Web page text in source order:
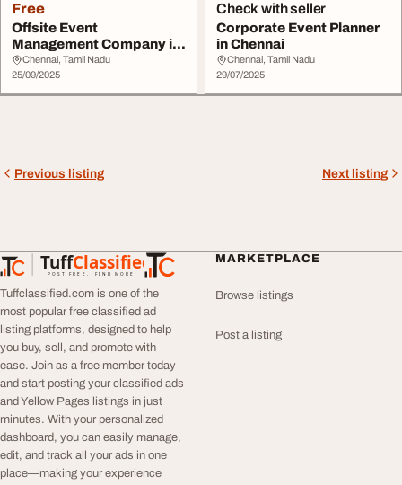
Free
Offsite Event
Management Company in
Chennai
Chennai, Tamil Nadu
25/09/2025
Check with seller
Corporate Event Planner
in Chennai
Chennai, Tamil Nadu
29/07/2025
Previous listing Next listing
TuffClassified
POST FREE. FIND MORE.
TuffClassified
Tuffclassified.com is one of the
most popular free classified ad
listing platforms, designed to help
you buy, sell, and promote with
ease. Join as a free member today
and start posting your classified ads
and Yellow Pages listings in just
minutes. With your personalized
dashboard, you can easily manage,
edit, and track all your ads in one
place—making your experience
MARKETPLACE
Browse listings
Post a listing